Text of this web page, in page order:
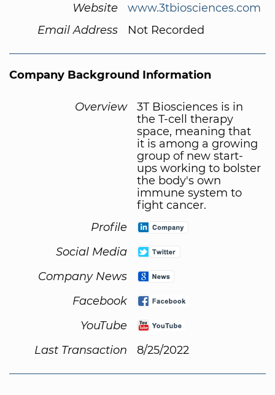
Website
www.3tbiosciences.com
Email Address
Not Recorded
Company Background Information
Overview
3T Biosciences is in
the T-cell therapy
space, meaning that
it is among a growing
group of new start-
ups working to bolster
the body's own
immune system to
fight cancer.
Profile
Social Media
Company News
Facebook
YouTube
Last Transaction
8/25/2022